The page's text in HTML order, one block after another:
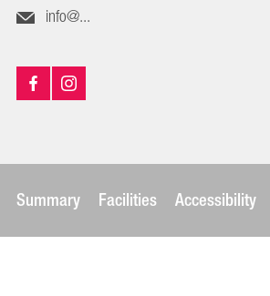
info@...
Summary Facilities Accessibility